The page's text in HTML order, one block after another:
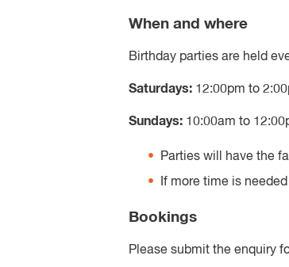
When and where
Birthday parties are held
Saturdays: 12:00pm to
Sundays: 10:00am to
Parties will have the
If more time is
Bookings
Please submit the enquiry